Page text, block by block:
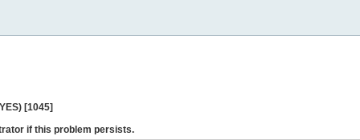
[1045]
if this problem persists.